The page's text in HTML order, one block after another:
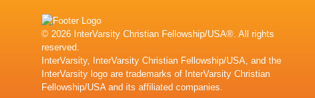
© 2026 InterVarsity Christian Fellowship/USA®. All rights
reserved.
InterVarsity, InterVarsity Christian Fellowship/USA, and the
InterVarsity logo are trademarks of InterVarsity Christian
Fellowship/USA and its affiliated companies.